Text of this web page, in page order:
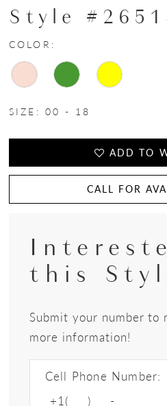
Style
COLOR:
SIZE: 00 - 18
ADD TO
CALL FOR
this
Submit your number
more information!
Cell Phone Number: